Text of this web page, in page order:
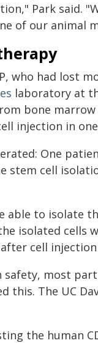
Park said.
of our animal
who had lost
laboratory at
bone
injection in
One
stem cell
to isolate
isolated cells
cell
safety, most
this. The UC
the human